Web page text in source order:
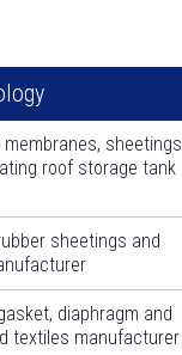
sheetings
roof storage tank
sheetings and
diaphragm and
textiles manufacturer